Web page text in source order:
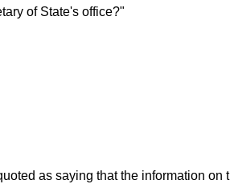
of State's office?"
as saying that the information